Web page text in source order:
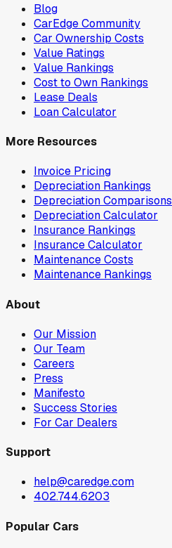
Blog
CarEdge Community
Car Ownership Costs
Value Ratings
Value Rankings
Cost to Own Rankings
Lease Deals
Loan Calculator
More Resources
Invoice Pricing
Depreciation Rankings
Depreciation Comparisons
Depreciation Calculator
Insurance Rankings
Insurance Calculator
Maintenance Costs
Maintenance Rankings
About
Our Mission
Our Team
Careers
Press
Manifesto
Success Stories
For Car Dealers
Support
help@caredge.com
402.744.6203
Popular Cars